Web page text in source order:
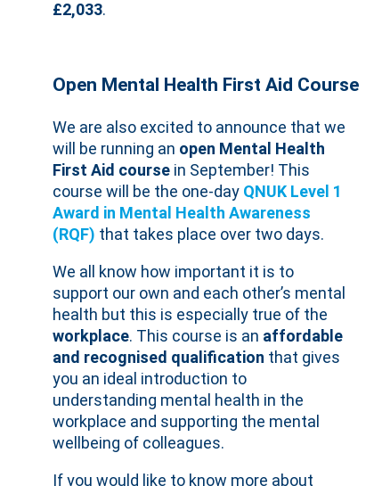
£2,033.
Open Mental Health First Aid Course
We are also excited to announce that we
will be running an open Mental Health
First Aid course in September! This
course will be the one-day QNUK Level 1
Award in Mental Health Awareness
(RQF) that takes place over two days.
We all know how important it is to
support our own and each other’s mental
health but this is especially true of the
workplace. This course is an affordable
and recognised qualification that gives
you an ideal introduction to
understanding mental health in the
workplace and supporting the mental
wellbeing of colleagues.
If you would like to know more about